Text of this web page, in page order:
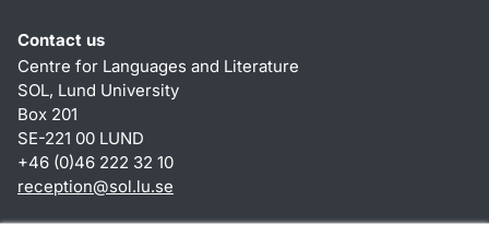
Contact us
Centre for Languages and Literature
SOL, Lund University
Box 201
SE-221 00 LUND
+46 (0)46 222 32 10
reception@sol.lu.se